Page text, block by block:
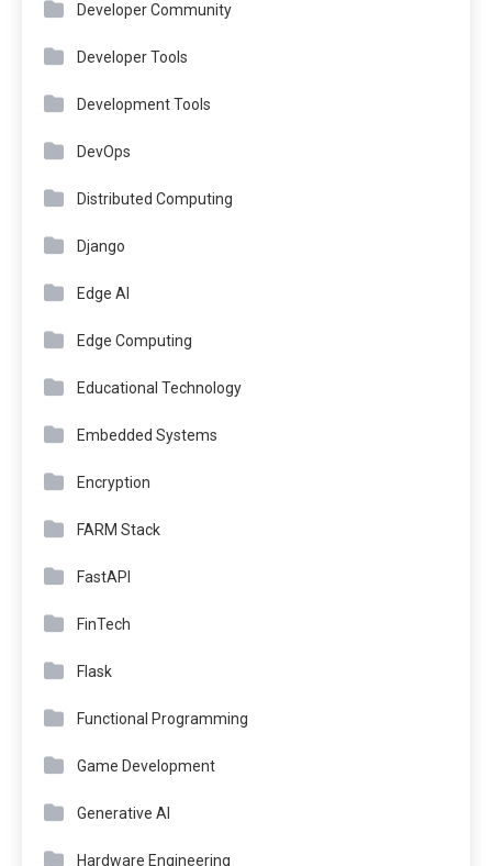
Developer Community
Developer Tools
Development Tools
DevOps
Distributed Computing
Django
Edge AI
Edge Computing
Educational Technology
Embedded Systems
Encryption
FARM Stack
FastAPI
FinTech
Flask
Functional Programming
Game Development
Generative AI
Hardware Engineering